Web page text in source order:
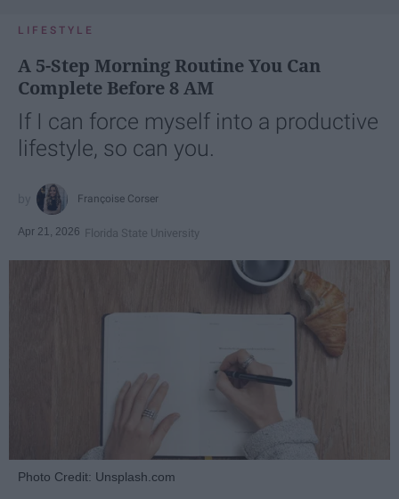
LIFESTYLE
A 5-Step Morning Routine You Can
Complete Before 8 AM
If I can force myself into a productive
lifestyle, so can you.
Françoise Corser
Apr 21, 2026 Florida State University
Photo Credit: Unsplash.com